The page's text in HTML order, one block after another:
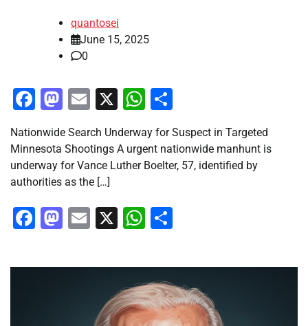
quantosei
June 15, 2025
0
Facebook
Mastodon
Email
X WhatsApp
Nationwide Search Underway for Suspect in Targeted
Minnesota Shootings A urgent nationwide manhunt is
underway for Vance Luther Boelter, 57, identified by
authorities as the […]
Facebook
Mastodon
Email
X WhatsApp